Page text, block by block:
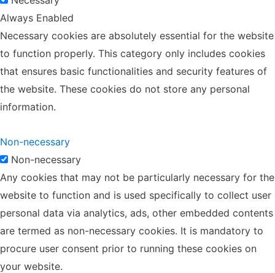
Always Enabled
Necessary cookies are absolutely essential for the website
to function properly. This category only includes cookies
that ensures basic functionalities and security features of
the website. These cookies do not store any personal
information.
Non-necessary
Non-necessary
Any cookies that may not be particularly necessary for the
website to function and is used specifically to collect user
personal data via analytics, ads, other embedded contents
are termed as non-necessary cookies. It is mandatory to
procure user consent prior to running these cookies on
your website.